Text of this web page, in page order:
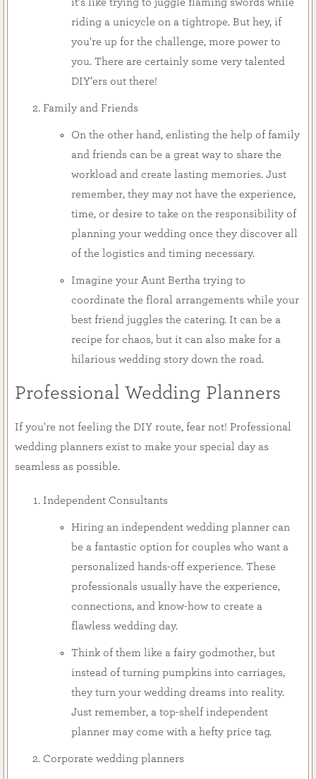
riding a unicycle on a tightrope. But hey, if
you're up for the challenge, more power to
you. There are certainly some very talented
DIY’ers out there!
Family and Friends
On the other hand, enlisting the help of family
and friends can be a great way to share the
workload and create lasting memories. Just
remember, they may not have the experience,
time, or desire to take on the responsibility of
planning your wedding once they discover all
of the logistics and timing necessary.
Imagine your Aunt Bertha trying to
coordinate the floral arrangements while your
best friend juggles the catering. It can be a
recipe for chaos, but it can also make for a
hilarious wedding story down the road.
Professional Wedding Planners
If you're not feeling the DIY route, fear not! Professional
wedding planners exist to make your special day as
seamless as possible.
Independent Consultants
Hiring an independent wedding planner can
be a fantastic option for couples who want a
personalized hands-off experience. These
professionals usually have the experience,
connections, and know-how to create a
flawless wedding day.
Think of them like a fairy godmother, but
instead of turning pumpkins into carriages,
they turn your wedding dreams into reality.
Just remember, a top-shelf independent
planner may come with a hefty price tag.
Corporate wedding planners